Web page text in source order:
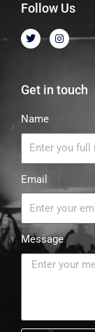
Follow Us
Get in touch
Name
Email
Message